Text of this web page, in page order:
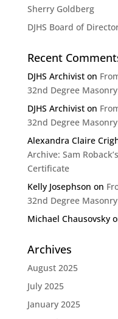
Sherry Goldberg
DJHS Board of
Recent
DJHS Archiviston
32nd Degree
DJHS Archiviston
32nd Degree
Alexandra Claire
Archive: Sam
Certificate
Kelly Josephson on
32nd Degree
Michael Chausovsky
Archives
August 2025
July 2025
January 2025